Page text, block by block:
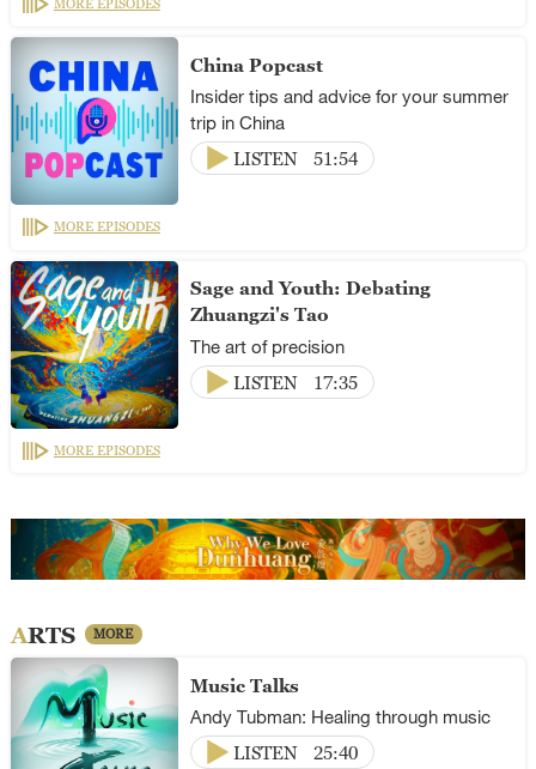
China Popcast
Insider tips and advice for your summer
trip in China
LISTEN
51:54
MORE EPISODES
Sage and Youth: Debating
Zhuangzi's Tao
The art of precision
LISTEN
17:35
MORE EPISODES
ARTS MORE
Music Talks
Andy Tubman: Healing through music
LISTEN
25:40